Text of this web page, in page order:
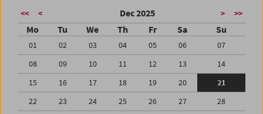
<< < Dec 2025 > >>
Mo Tu We Th Fr Sa Su
01 02 03 04 05 06
07
08
09 10 11 12 13
14
15
16 17 18 19 20
21
22
23 24 25 26 27
28